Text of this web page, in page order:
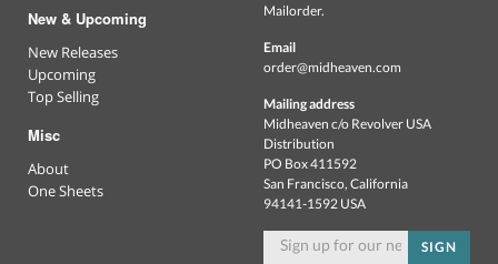
New & Upcoming
New Releases
Upcoming
Top Selling
Misc
About
One Sheets
Mailorder.
Email
order@midheaven.com
Mailing address
Midheaven c/o Revolver USA
Distribution
PO Box 411592
San Francisco, California
94141-1592 USA
SIGN